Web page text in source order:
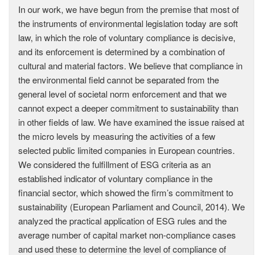
In our work, we have begun from the premise that most of
the instruments of environmental legislation today are soft
law, in which the role of voluntary compliance is decisive,
and its enforcement is determined by a combination of
cultural and material factors. We believe that compliance in
the environmental field cannot be separated from the
general level of societal norm enforcement and that we
cannot expect a deeper commitment to sustainability than
in other fields of law. We have examined the issue raised at
the micro levels by measuring the activities of a few
selected public limited companies in European countries.
We considered the fulfillment of ESG criteria as an
established indicator of voluntary compliance in the
financial sector, which showed the firm’s commitment to
sustainability (European Parliament and Council, 2014). We
analyzed the practical application of ESG rules and the
average number of capital market non-compliance cases
and used these to determine the level of compliance of